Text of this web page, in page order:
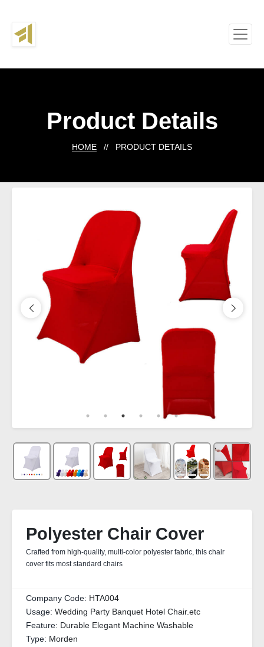
Product Details
HOME // PRODUCT DETAILS
Polyester Chair Cover
Crafted from high-quality, multi-color polyester fabric, this chair
cover fits most standard chairs
Company Code: HTA004
Usage: Wedding Party Banquet Hotel Chair.etc
Feature: Durable Elegant Machine Washable
Type: Morden